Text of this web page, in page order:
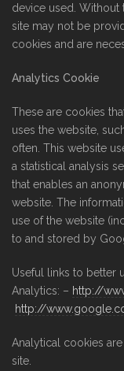
device used.
site may not be
cookies and are
Analytics Cookie
These are cookies
uses the website,
often. This website
a statistical analysis
that enables an
website. The
use of the website
to and stored by
Useful links to better
Analytics: – http://
http://
Analytical cookies
site.